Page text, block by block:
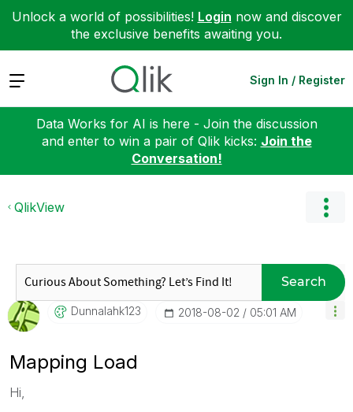
Unlock a world of possibilities! Login now and discover
the exclusive benefits awaiting you.
Expand Sign In / Register
Data Works for AI is here - Join the discussion
and enter to win a pair of Qlik kicks: Join the
Conversation!
QlikView
Search
Dunnalahk123 ‎2018-08-02 05:01 AM
Mapping Load
Hi,